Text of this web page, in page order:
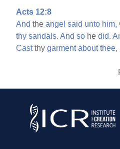
Acts 12:8
And theangel said unto him,
thy sandals. And so hedid.
Castthygarment about thee,